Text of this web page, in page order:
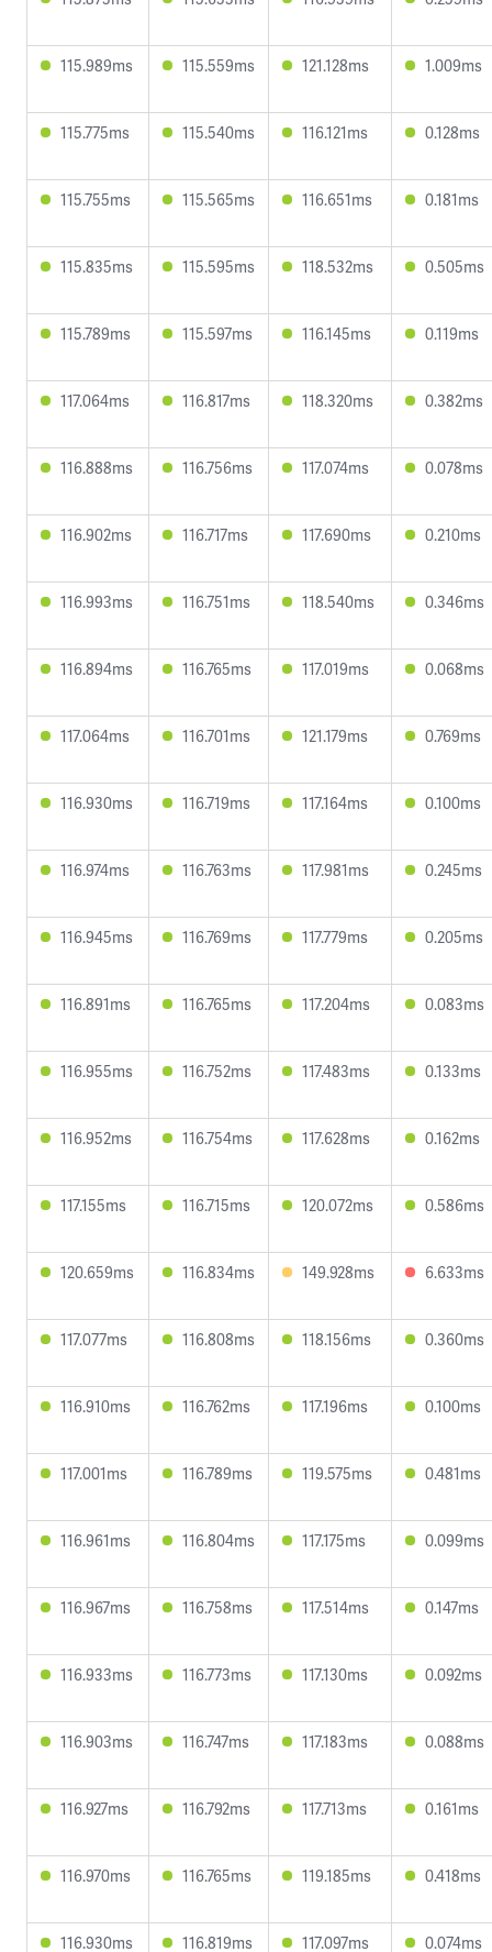
115.989ms 115.559ms 121.128ms 1.009ms
115.775ms 115.540ms 116.121ms 0.128ms
115.755ms 115.565ms 116.651ms 0.181ms
115.835ms 115.595ms 118.532ms 0.505ms
115.789ms 115.597ms 116.145ms 0.119ms
117.064ms 116.817ms 118.320ms 0.382ms
116.888ms 116.756ms 117.074ms 0.078ms
116.902ms 116.717ms 117.690ms 0.210ms
116.993ms 116.751ms 118.540ms 0.346ms
116.894ms 116.765ms 117.019ms 0.068ms
117.064ms 116.701ms 121.179ms 0.769ms
116.930ms 116.719ms 117.164ms 0.100ms
116.974ms 116.763ms 117.981ms 0.245ms
116.945ms 116.769ms 117.779ms 0.205ms
116.891ms 116.765ms 117.204ms 0.083ms
116.955ms 116.752ms 117.483ms 0.133ms
116.952ms 116.754ms 117.628ms 0.162ms
117.155ms 116.715ms 120.072ms 0.586ms
120.659ms 116.834ms 149.928ms 6.633ms
117.077ms 116.808ms 118.156ms 0.360ms
116.910ms 116.762ms 117.196ms 0.100ms
117.001ms 116.789ms 119.575ms 0.481ms
116.961ms 116.804ms 117.175ms 0.099ms
116.967ms 116.758ms 117.514ms 0.147ms
116.933ms 116.773ms 117.130ms 0.092ms
116.903ms 116.747ms 117.183ms 0.088ms
116.927ms 116.792ms 117.713ms 0.161ms
116.970ms 116.765ms 119.185ms 0.418ms
116.930ms 116.819ms 117.097ms 0.074ms